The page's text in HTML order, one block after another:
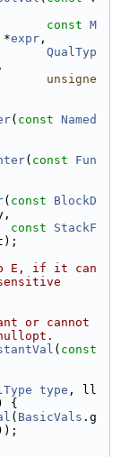
const M
*expr ,
QualTyp
unsigne
( const Named
( const
Fun
( const
BlockD
const
StackF
E, if it can
or cannot
( const
type , ll
{
( BasicVals .g